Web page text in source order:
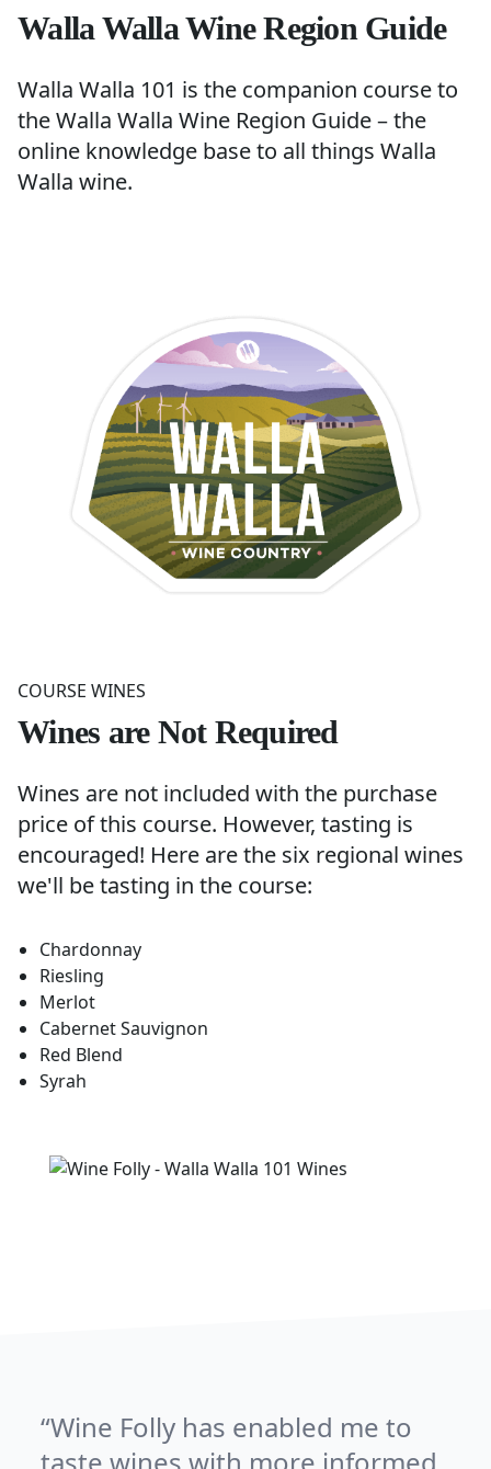
Walla Walla Wine Region Guide
Walla Walla 101 is the companion course to
theWalla Walla Wine Region Guide– the
online knowledge base to all things Walla
Walla wine.
COURSE WINES
Wines are Not Required
Wines are not included with the purchase
price of this course. However, tasting is
encouraged! Here are the six regional wines
we'll be tasting in the course:
Chardonnay
Riesling
Merlot
Cabernet Sauvignon
Red Blend
Syrah
Wine Folly has enabled me to